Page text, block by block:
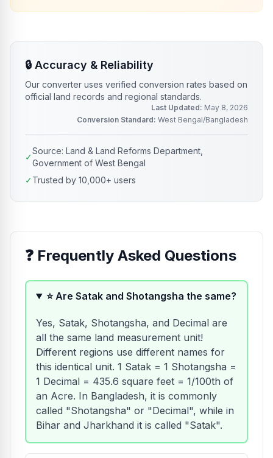
🔒 Accuracy & Reliability
Our converter uses verified conversion rates based on
official land records and regional standards.
Last Updated: May 8, 2026
Conversion Standard: West Bengal/Bangladesh
✓
Source: Land & Land Reforms Department,
Government of West Bengal
✓Trusted by 10,000+ users
❓ Frequently Asked Questions
⭐ Are Satak and Shotangsha the same?
Yes, Satak, Shotangsha, and Decimal are
all the same land measurement unit!
Different regions use different names for
this identical unit. 1 Satak = 1 Shotangsha =
1 Decimal = 435.6 square feet = 1/100th of
an Acre. In Bangladesh, it is commonly
called "Shotangsha" or "Decimal", while in
Bihar and Jharkhand it is called "Satak".